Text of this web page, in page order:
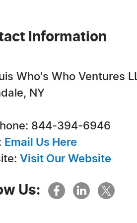
Information
Who's Who Ventures
NY
844-394-6946
Email Us Here
Visit Our Website
Us: